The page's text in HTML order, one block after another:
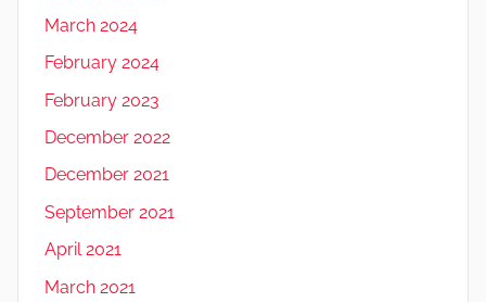
March 2024
February 2024
February 2023
December 2022
December 2021
September 2021
April 2021
March 2021